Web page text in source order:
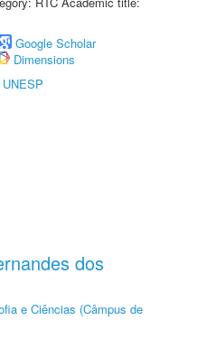
Google Scholar
Dimensions
dos
e Ciências (Câmpus de